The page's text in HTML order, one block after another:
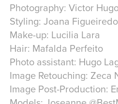
Photography: Victor
Styling: Joana Figueiredo
Make-up: Lucilia Lara
Hair: Mafalda Perfeito
Photo assistant: Hugo
Image Retouching: Zeca
Image Post-Production: